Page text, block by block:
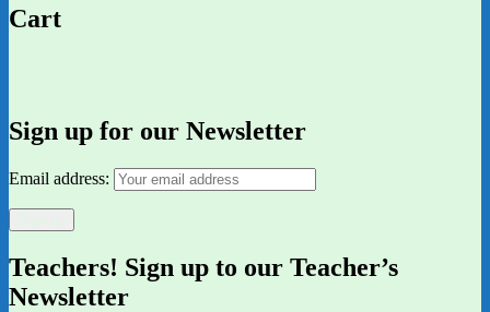
Cart
Sign up for our Newsletter
Email address:
Teachers! Sign up to our Teacher’s
Newsletter